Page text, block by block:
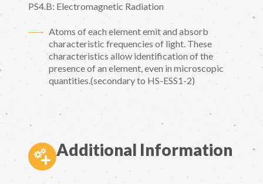
PS4.B: Electromagnetic Radiation
Atoms of each element emit and absorb
characteristic frequencies of light. These
characteristics allow identification of the
presence of an element, even in microscopic
quantities.(secondary to HS-ESS1-2)
Additional Information